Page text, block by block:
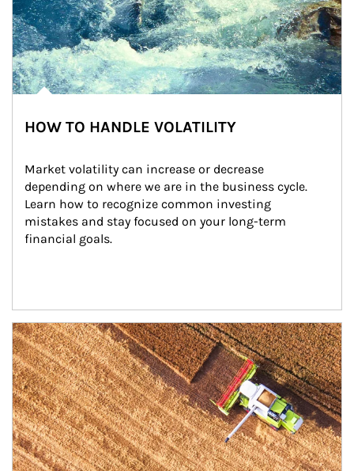
HOW TO HANDLE VOLATILITY
Market volatility can increase or decrease
depending on where we are in the business cycle.
Learn how to recognize common investing
mistakes and stay focused on your long-term
financial goals.
Article Image